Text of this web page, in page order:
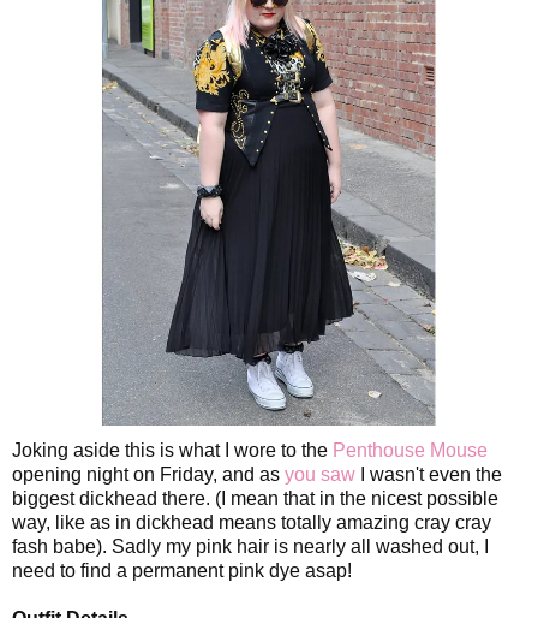
Joking aside this is what I wore to the Penthouse Mouse
opening night on Friday, and as you saw I wasn't even the
biggest dickhead there. (I mean that in the nicest possible
way, like as in dickhead means totally amazing cray cray
fash babe). Sadly my pink hair is nearly all washed out, I
need to find a permanent pink dye asap!